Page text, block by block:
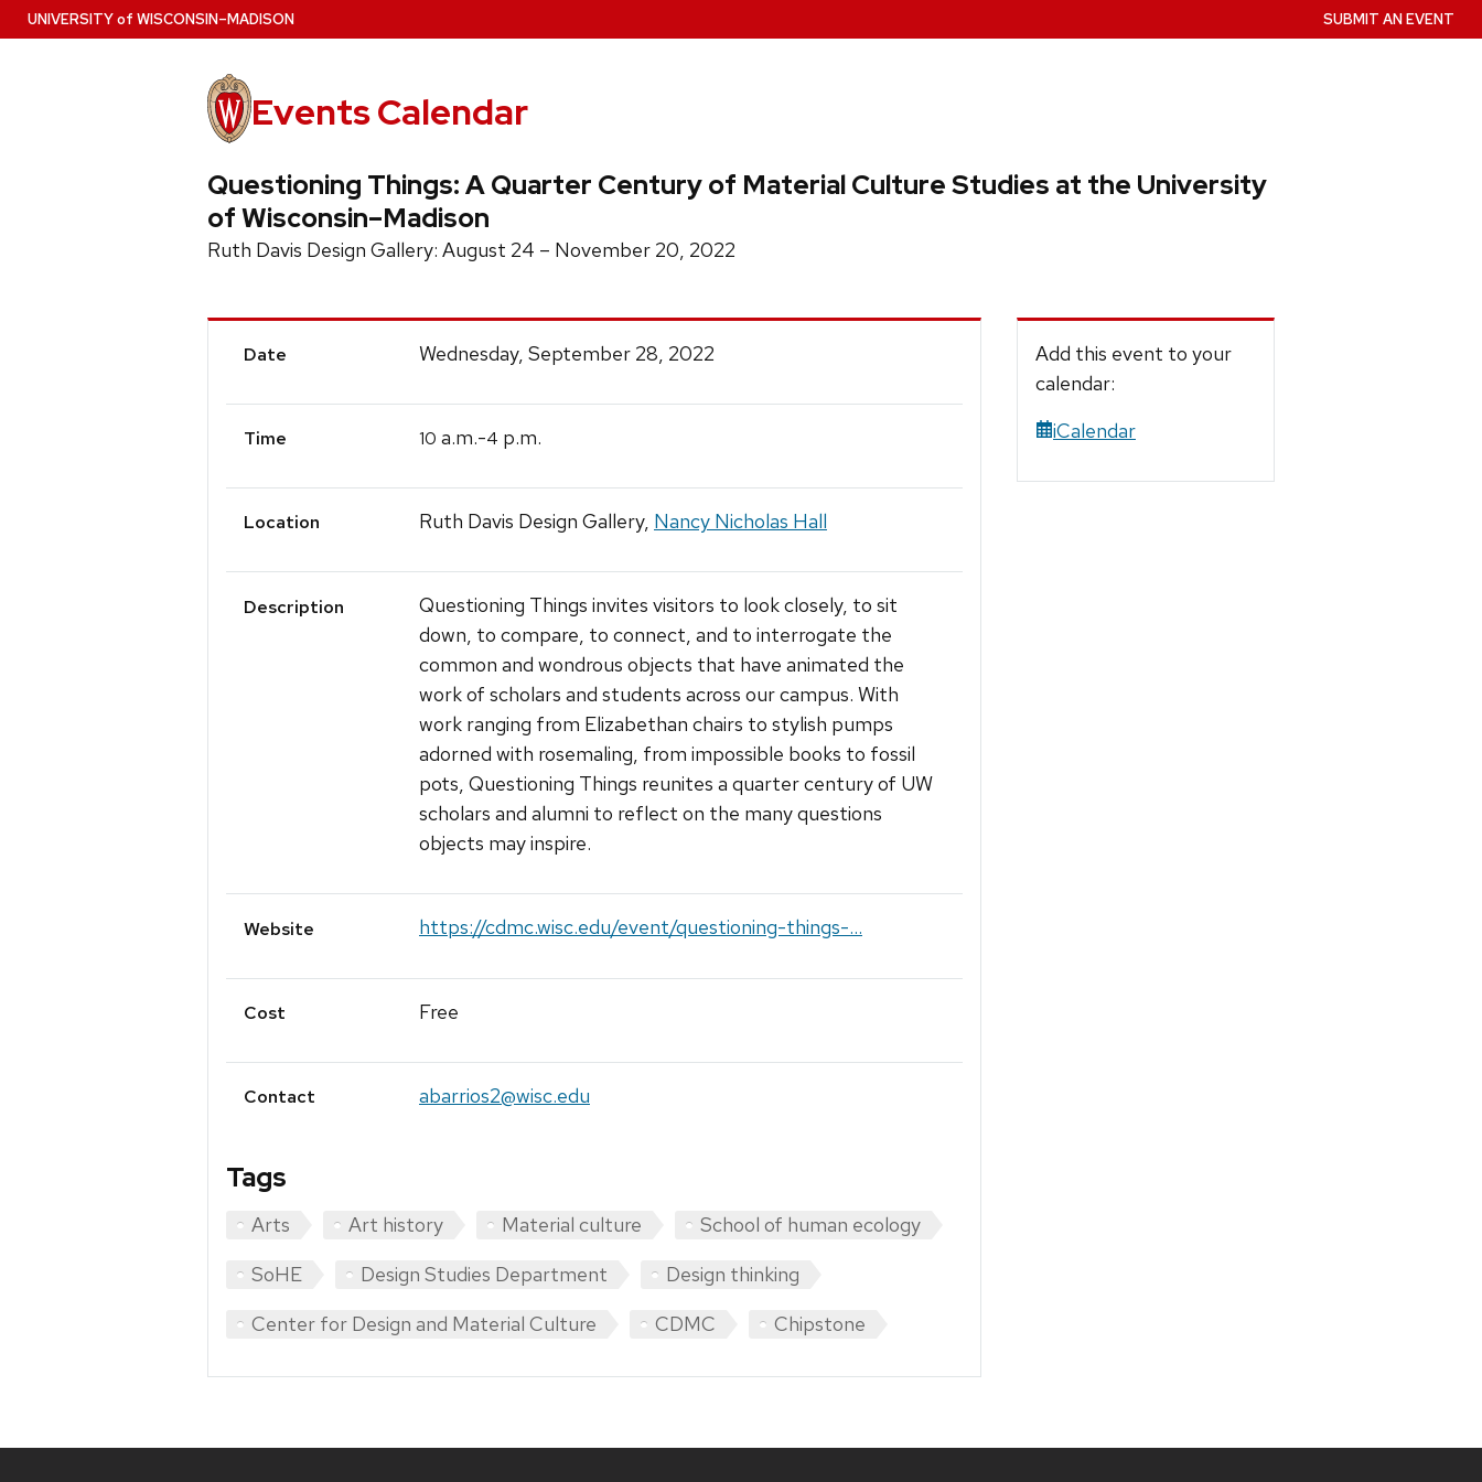
Skip
to
UNIVERSITYof WISCONSIN–MADISON
Events Calendar
SUBMIT AN EVENT
Questioning Things: A Quarter Century of Material Culture Studies at the University
of Wisconsin–Madison
Ruth Davis Design Gallery: August 24 – November 20, 2022
Event
Date Wednesday, September 28, 2022
Time 10 a.m.-4 p.m.
Location Ruth Davis Design Gallery, Nancy Nicholas Hall
Description
Questioning Things invites visitors to look closely, to sit
down, to compare, to connect, and to interrogate the
common and wondrous objects that have animated the
work of scholars and students across our campus. With
work ranging from Elizabethan chairs to stylish pumps
adorned with rosemaling, from impossible books to fossil
pots, Questioning Things reunites a quarter century of UW
scholars and alumni to reflect on the many questions
objects may inspire.
Website https://cdmc.wisc.edu/event/questioning-things-...
Cost Free
Contact abarrios2@wisc.edu
Tags
Arts Art history Material culture
School of human ecology
SoHE
Design Studies Department
Design thinking
Center for Design and Material Culture
CDMC Chipstone
Add this event to your
calendar:
iCalendar